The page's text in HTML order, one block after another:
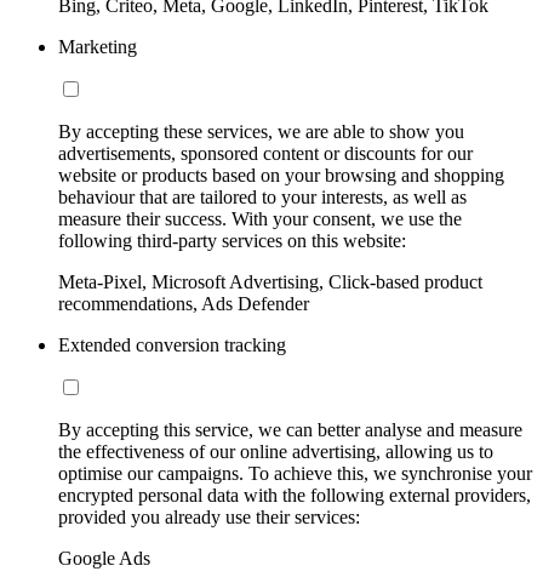
Bing, Criteo, Meta, Google, LinkedIn, Pinterest, TikTok
Marketing
By accepting these services, we are able to show you
advertisements, sponsored content or discounts for our
website or products based on your browsing and shopping
behaviour that are tailored to your interests, as well as
measure their success. With your consent, we use the
following third-party services on this website:
Meta-Pixel, Microsoft Advertising, Click-based product
recommendations, Ads Defender
Extended conversion tracking
By accepting this service, we can better analyse and measure
the effectiveness of our online advertising, allowing us to
optimise our campaigns. To achieve this, we synchronise your
encrypted personal data with the following external providers,
provided you already use their services:
Google Ads